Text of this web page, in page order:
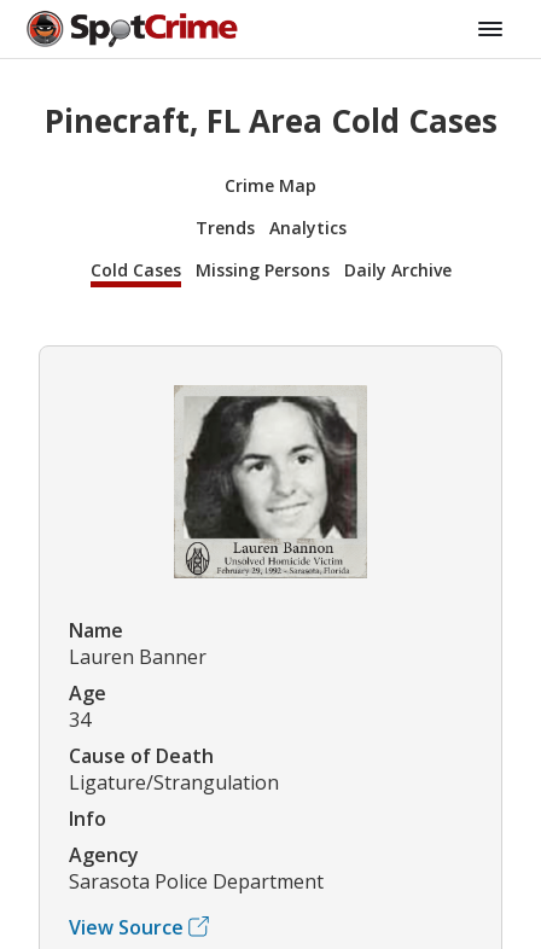
Pinecraft, FL Area Cold Cases
Crime Map
Trends
Analytics
Cold Cases
Missing Persons Daily Archive
Name
Lauren Banner
Age
34
Cause of Death
Ligature/Strangulation
Info
Agency
Sarasota Police Department
View Source